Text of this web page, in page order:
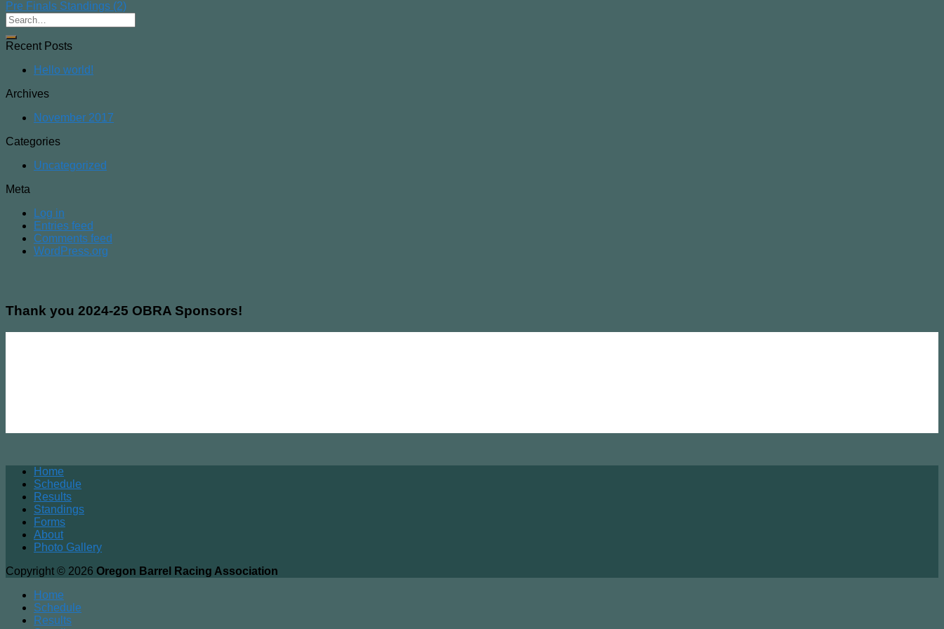
Pre Finals Standings (2)
Recent Posts
Hello world!
Archives
November 2017
Categories
Uncategorized
Meta
Log in
Entries feed
Comments feed
WordPress.org
Thank you 2024-25 OBRA Sponsors!
Home
Schedule
Results
Standings
Forms
About
Photo Gallery
Copyright © 2026 Oregon Barrel Racing Association
Home
Schedule
Results